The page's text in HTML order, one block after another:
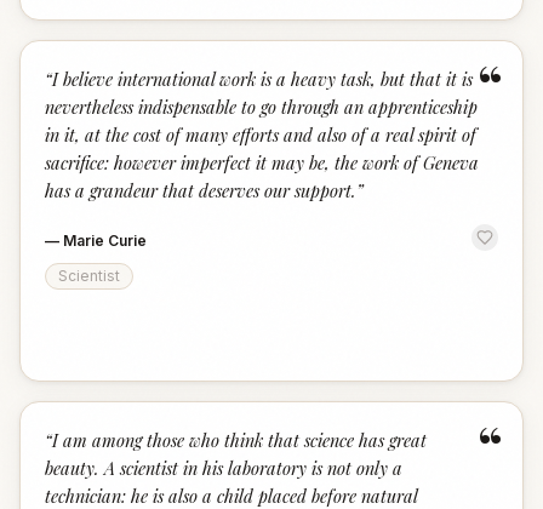
“
“I believe international work is a heavy task, but that it is
nevertheless indispensable to go through an apprenticeship
in it, at the cost of many efforts and also of a real spirit of
sacrifice: however imperfect it may be, the work of Geneva
has a grandeur that deserves our support. ”
— Marie Curie
Scientist
“
“I am among those who think that science has great
beauty. A scientist in his laboratory is not only a
technician: he is also a child placed before natural